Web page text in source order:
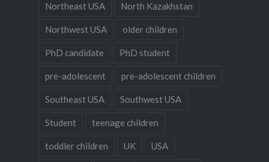
Northeast USA North Kazakhstan
Northwest USA older children
PhD candidate PhD student
pre-adolescent pre-adolescent children
Southeast USA Southwest USA
Student teenage children
toddler children UK USA